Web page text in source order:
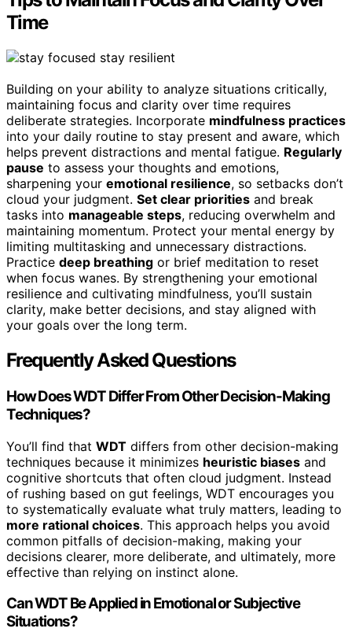
Time
Building on your ability to analyze situations critically,
maintaining focus and clarity over time requires
deliberate strategies. Incorporate mindfulness practices
into your daily routine to stay present and aware, which
helps prevent distractions and mental fatigue. Regularly
pause to assess your thoughts and emotions,
sharpening your emotional resilience, so setbacks don’t
cloud your judgment. Set clear priorities and break
tasks into manageable steps, reducing overwhelm and
maintaining momentum. Protect your mental energy by
limiting multitasking and unnecessary distractions.
Practice deep breathing or brief meditation to reset
when focus wanes. By strengthening your emotional
resilience and cultivating mindfulness, you’ll sustain
clarity, make better decisions, and stay aligned with
your goals over the long term.
Frequently Asked Questions
How Does WDT Differ From Other Decision-Making
Techniques?
You’ll find that WDT differs from other decision-making
techniques because it minimizes heuristic biases and
cognitive shortcuts that often cloud judgment. Instead
of rushing based on gut feelings, WDT encourages you
to systematically evaluate what truly matters, leading to
more rational choices. This approach helps you avoid
common pitfalls of decision-making, making your
decisions clearer, more deliberate, and ultimately, more
effective than relying on instinct alone.
Can WDT Be Applied in Emotional or Subjective
Situations?